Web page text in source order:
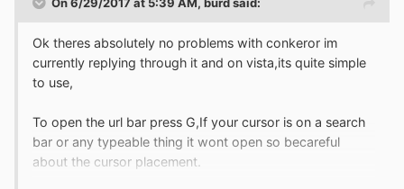
On 6/29/2017 at 5:39 AM, burdsaid:
Ok theres absolutely no problems with conkeror im
currently replying through it and on vista,its quite simple
to use,
To open the url bar press G,If your cursor is on a search
bar or any typeable thing it wont open so becareful
about the cursor placement.